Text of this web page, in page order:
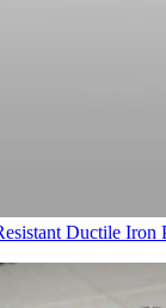
Ductile Iron